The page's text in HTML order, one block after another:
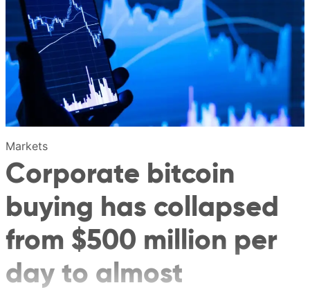
Markets
Corporate bitcoin
buying has collapsed
from $500 million per
day to almost